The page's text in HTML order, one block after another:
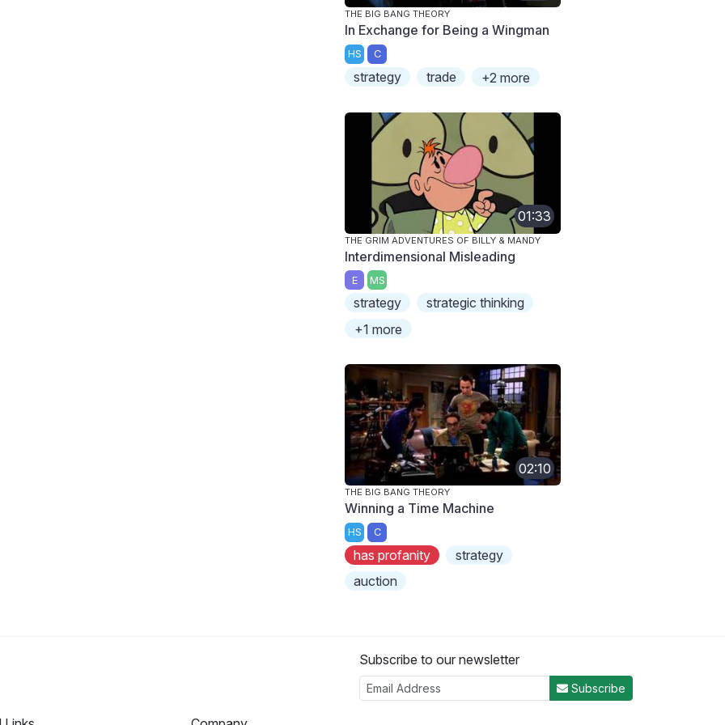
THE BIG BANG THEORY
In Exchange for Being a Wingman
HS C
strategy trade +2 more
01:33
THE GRIM ADVENTURES OF BILLY & MANDY
Interdimensional Misleading
E MS
strategy
strategic thinking
+1 more
02:10
THE BIG BANG THEORY
Winning a Time Machine
HS C
has profanity
strategy
auction
Subscribe to our newsletter
Subscribe